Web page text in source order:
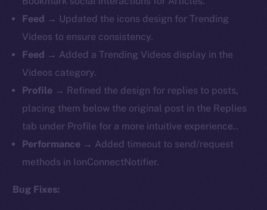
Feed → Updated the icons design for Trending
Videos to ensure consistency.
Feed → Added a Trending Videos display in the
Videos category.
Profile → Refined the design for replies to posts,
placing them below the original post in the Replies
tab under Profile for a more intuitive experience..
Performance → Added timeout to send/request
methods in IonConnectNotifier.
Bug Fixes: